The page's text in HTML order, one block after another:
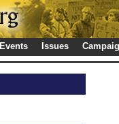
Events Issues